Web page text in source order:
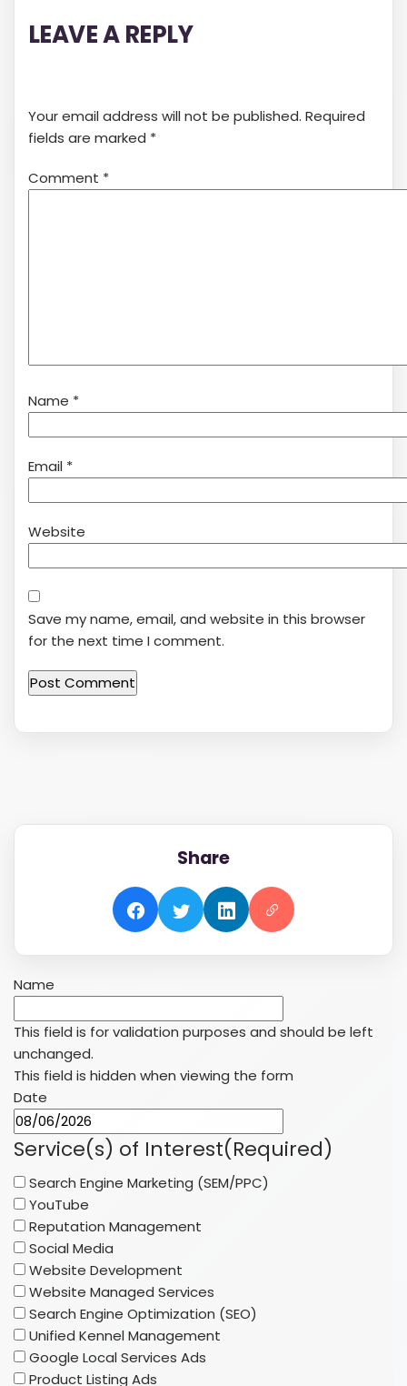
LEAVE A REPLY
Your email address will not be published. Required
fields are marked *
Comment *
Name *
Email *
Website
Save my name, email, and website in this browser
for the next time I comment.
Share
Name
This field is for validation purposes and should be left
unchanged.
This field is hidden when viewing the form
Date
slash
DD
Service(s) of Interest(Required)
Search Engine Marketing (SEM/PPC)
YouTube
Reputation Management
Social Media
Website Development
Website Managed Services
Search Engine Optimization (SEO)
Unified Kennel Management
Google Local Services Ads
Product Listing Ads